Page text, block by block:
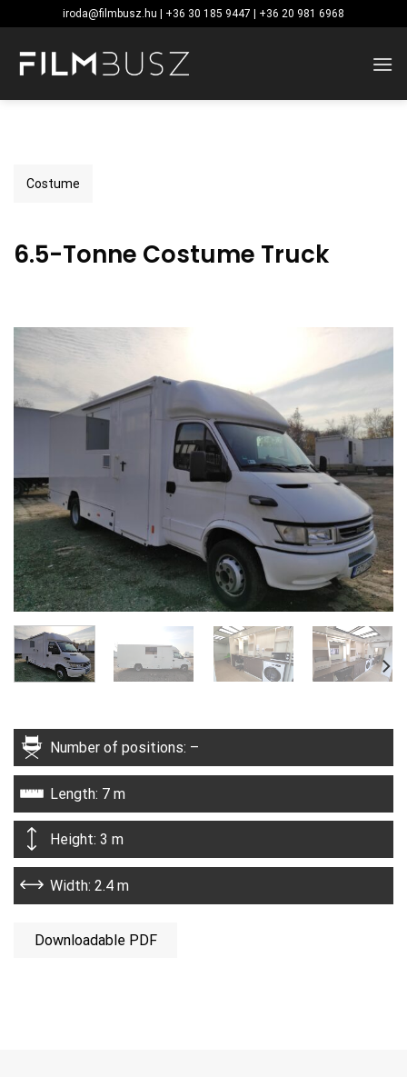
to
content
iroda@filmbusz.hu | +36 30 185 9447 | +36 20 981 6968
Costume
6.5-Tonne Costume Truck
Number of positions: –
Length: 7 m
Height: 3 m
Width: 2.4 m
Downloadable PDF